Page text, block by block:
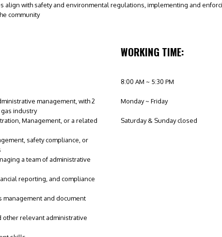
align with safety and environmental regulations, implementing and
community
management, with 2
industry
Management, or a related
safety compliance, or
a team of administrative
reporting, and compliance
and document
other relevant administrative
WORKING TIME:
8:00 AM ~ 5:30 PM
Monday ~ Friday
Saturday & Sunday closed